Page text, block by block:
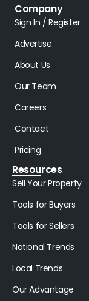
Company
Sign In / Register
Advertise
About Us
Our Team
Careers
Contact
Pricing
Resources
Sell Your Property
Tools for Buyers
Tools for Sellers
National Trends
Local Trends
Our Advantage